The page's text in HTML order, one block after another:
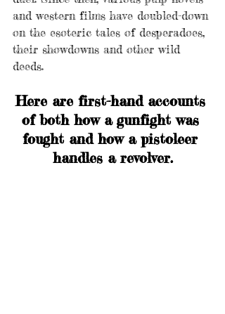
and western films have doubled-down
on the esoteric tales of desperadoes,
their showdowns and other wild
deeds.
Here are first-hand accounts
of both how a gunfight was
fought and how a pistoleer
handles a revolver.